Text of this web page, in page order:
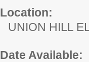
Location:
UNION HILL
Date Available: